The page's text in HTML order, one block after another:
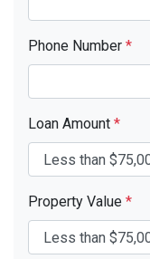
Phone Number *
Loan Amount *
Property Value *